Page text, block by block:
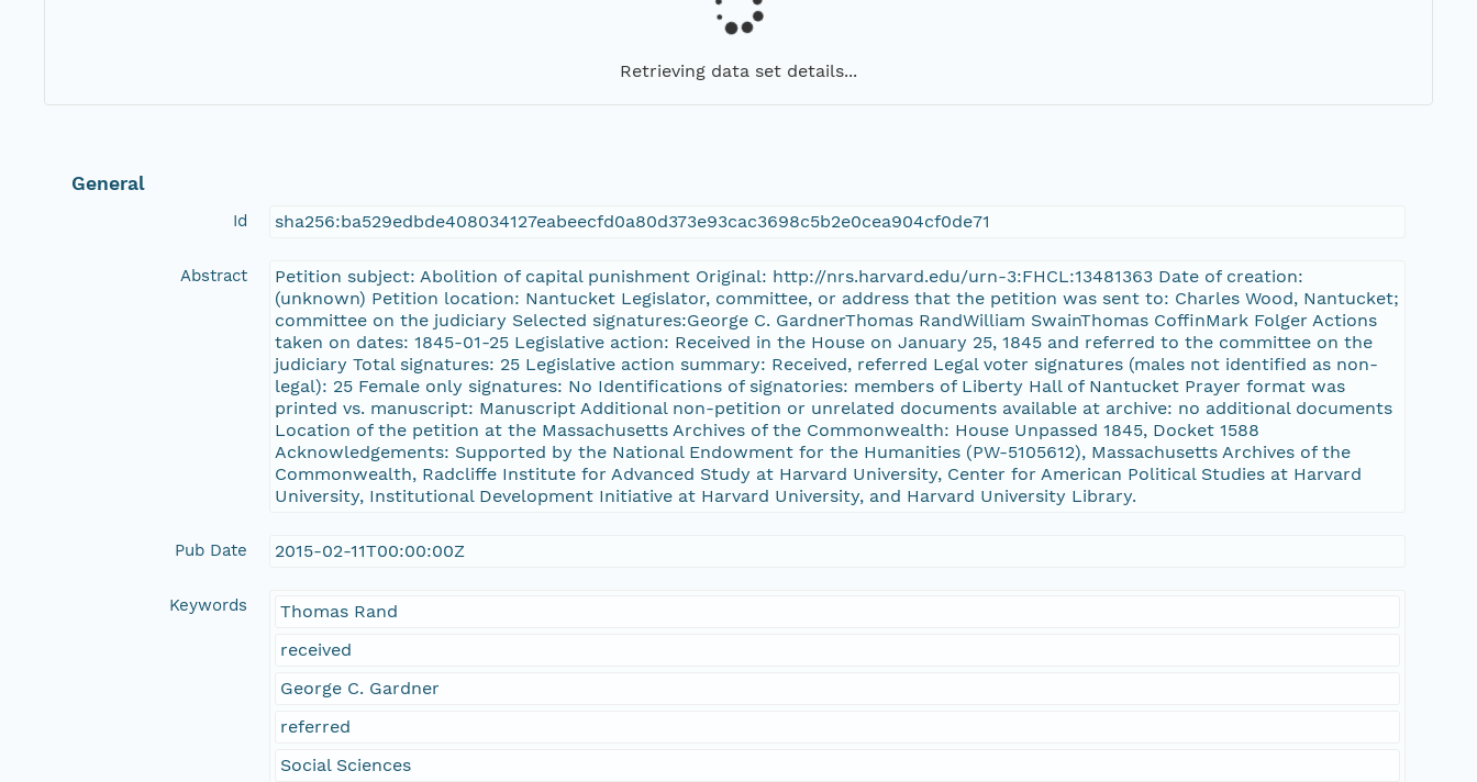
Retrieving data set details...
General
Id sha256:ba529edbde408034127eabeecfd0a80d373e93cac3698c5b2e0cea904cf0de71
Abstract
Petition subject: Abolition of capital punishment Original: http://nrs.harvard.edu/urn-3:FHCL:13481363 Date of creation:
(unknown) Petition location: Nantucket Legislator, committee, or address that the petition was sent to: Charles Wood, Nantucket;
committee on the judiciary Selected signatures:George C. GardnerThomas RandWilliam SwainThomas CoffinMark Folger Actions
taken on dates: 1845-01-25 Legislative action: Received in the House on January 25, 1845 and referred to the committee on the
judiciary Total signatures: 25 Legislative action summary: Received, referred Legal voter signatures (males not identified as non-
legal): 25 Female only signatures: No Identifications of signatories: members of Liberty Hall of Nantucket Prayer format was
printed vs. manuscript: Manuscript Additional non-petition or unrelated documents available at archive: no additional documents
Location of the petition at the Massachusetts Archives of the Commonwealth: House Unpassed 1845, Docket 1588
Acknowledgements: Supported by the National Endowment for the Humanities (PW-5105612), Massachusetts Archives of the
Commonwealth, Radcliffe Institute for Advanced Study at Harvard University, Center for American Political Studies at Harvard
University, Institutional Development Initiative at Harvard University, and Harvard University Library.
Pub Date 2015-02-11T00:00:00Z
Keywords
Thomas Rand
received
George C. Gardner
referred
Social Sciences